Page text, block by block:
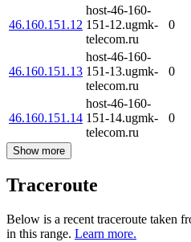
46.160.151.12
host-46-160-
151-12.ugmk-
telecom.ru
0
46.160.151.13
host-46-160-
151-13.ugmk-
telecom.ru
0
46.160.151.14
host-46-160-
151-14.ugmk-
telecom.ru
0
Show more
Traceroute
Below is a recent traceroute taken
in this range. Learn more.